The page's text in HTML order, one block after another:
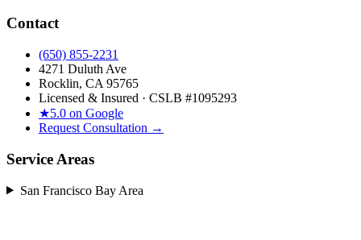
Contact
(650) 855-2231
4271 Duluth Ave
Rocklin, CA 95765
Licensed & Insured · CSLB #1095293
★5.0 on Google
Request Consultation →
Service Areas
San Francisco Bay Area